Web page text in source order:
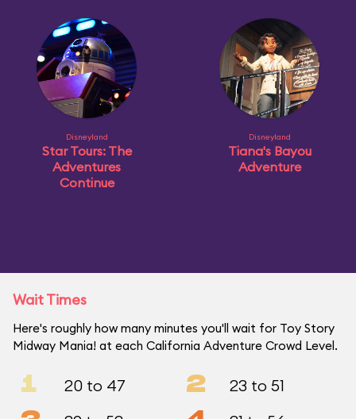
Disneyland
Star Tours: The
Adventures
Continue
Disneyland
Tiana's Bayou
Adventure
Wait Times
Here's roughly how many minutes you'll wait for Toy Story
Midway Mania! at each California Adventure Crowd Level.
1 20 to 47 2 23 to 51